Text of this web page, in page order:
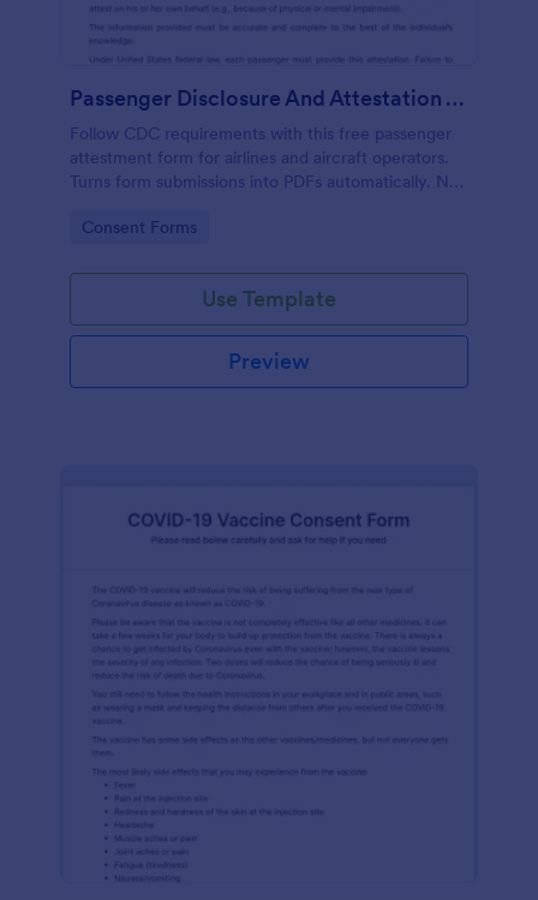
Passenger Disclosure And Attestation To The United States Of America
Follow CDC requirements with this free passenger
attestment form for airlines and aircraft operators.
Turns form submissions into PDFs automatically. No
Go to Category:
Consent Forms
Use Template
Preview